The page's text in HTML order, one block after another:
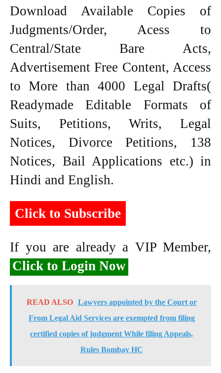
Download Available Copies of
Judgments/Order, Acess to
Central/State Bare Acts,
Advertisement Free Content, Access
to More than 4000 Legal Drafts(
Readymade Editable Formats of
Suits, Petitions, Writs, Legal
Notices, Divorce Petitions, 138
Notices, Bail Applications etc.) in
Hindi and English.
Click to Subscribe
If you are already a VIP Member,
Click to Login Now
READ ALSO
Lawyers appointed by the Court or
From Legal Aid Services are exempted from filing
certified copies of judgment While filing Appeals,
Rules Bombay HC